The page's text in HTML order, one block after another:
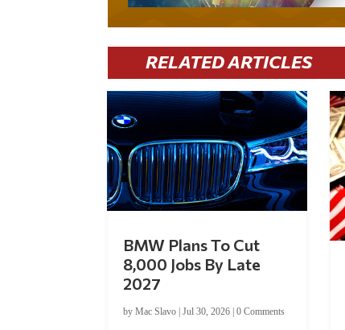
RELATED ARTICLES
BMW Plans To Cut
8,000 Jobs By Late
2027
byMac Slavo |Jul 30, 2026 |0 Comments